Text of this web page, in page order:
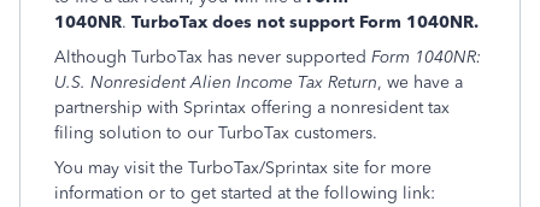
1040NR. TurboTax does not support Form 1040NR.
Although TurboTax has never supported Form 1040NR:
U.S. Nonresident Alien Income Tax Return, we have a
partnership with Sprintax offering a nonresident tax
filing solution to our TurboTax customers.
You may visit the TurboTax/Sprintax site for more
information or to get started at the following link: